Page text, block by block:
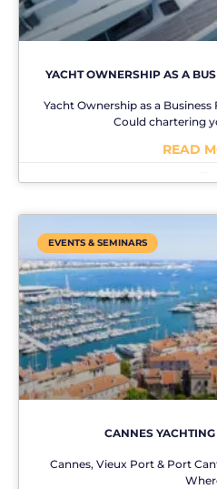
YACHT OWNERSHIP AS A
Yacht Ownership as a Business
Could chartering
READ
EVENTS & SEMINARS
CANNES
Cannes, Vieux Port & Port